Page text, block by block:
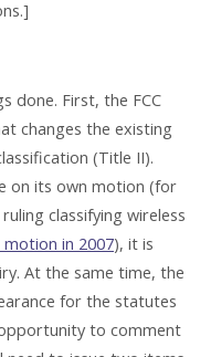
done. First, the FCC
changes the existing
(Title II).
on its own motion (for
classifying wireless
in 2007), it is
At the same time, the
for the statutes
to comment